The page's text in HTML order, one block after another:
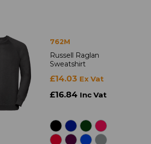
762M
Russell Raglan
Sweatshirt
£14.03 Ex Vat
£16.84 Inc Vat